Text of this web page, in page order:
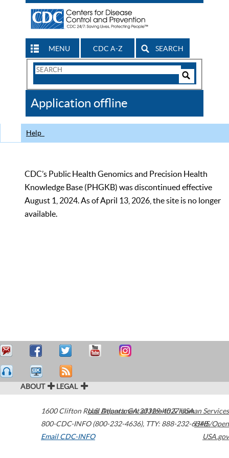
MENU CDC A-Z SEARCH
Search
CDC
Application offline
Help
CDC’s Public Health Genomics and Precision Health
Knowledge Base (PHGKB) was discontinued effective
August 1, 2024. As of April 13, 2026, the site is no longer
available.
ABOUT LEGAL
1600 Clifton Road Atlanta,GA30329-4027USA
800-CDC-INFO (800-232-4636), TTY: 888-232-6348
Email CDC-INFO
U.S. Department of Health & Human Services
HHS/Open
USA.gov